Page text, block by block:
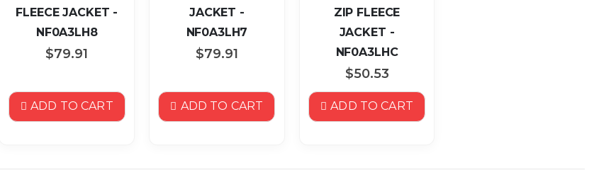
FLEECE JACKET -
NF0A3LH8
$79.91
ADD TO CART
JACKET -
NF0A3LH7
$79.91
ADD TO CART
ZIP FLEECE
JACKET -
NF0A3LHC
$50.53
ADD TO CART